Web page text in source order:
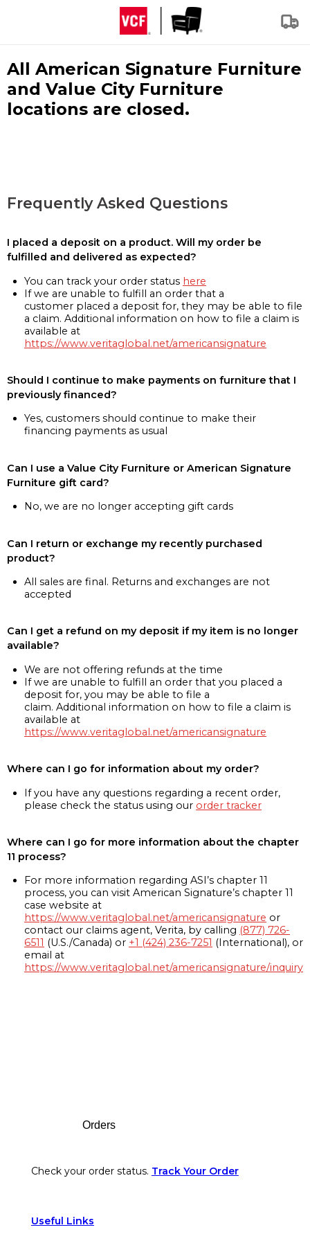
All American Signature Furniture
and Value City Furniture
locations are closed.
Frequently Asked Questions
I placed a deposit on a product. Will my order be
fulfilled and delivered as expected?
You can track your order status here
If we are unable to fulfill an order that a
customer placed a deposit for, they may be able to file
a claim. Additional information on how to file a claim is
available at
https://www.veritaglobal.net/americansignature
Should I continue to make payments on furniture that I
previously financed?
Yes, customers should continue to make their
financing payments as usual
Can I use a Value City Furniture or American Signature
Furniture gift card?
No, we are no longer accepting gift cards
Can I return or exchange my recently purchased
product?
All sales are final. Returns and exchanges are not
accepted
Can I get a refund on my deposit if my item is no longer
available?
We are not offering refunds at the time
If we are unable to fulfill an order that you placed a
deposit for, you may be able to file a
claim. Additional information on how to file a claim is
available at
https://www.veritaglobal.net/americansignature
Where can I go for information about my order?
If you have any questions regarding a recent order,
please check the status using our order tracker
Where can I go for more information about the chapter
11 process?
For more information regarding ASI’s chapter 11
process, you can visit American Signature’s chapter 11
case website at
https://www.veritaglobal.net/americansignature or
contact our claims agent, Verita, by calling (877) 726-
6511 (U.S./Canada) or +1 (424) 236-7251 (International), or
email at
https://www.veritaglobal.net/americansignature/inquiry
Orders
Check your order status. Track Your Order
Useful Links